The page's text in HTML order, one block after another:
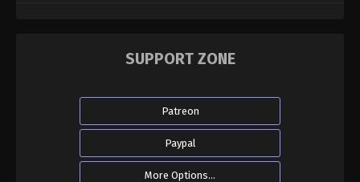
SUPPORT ZONE
Patreon
Paypal
More Options...